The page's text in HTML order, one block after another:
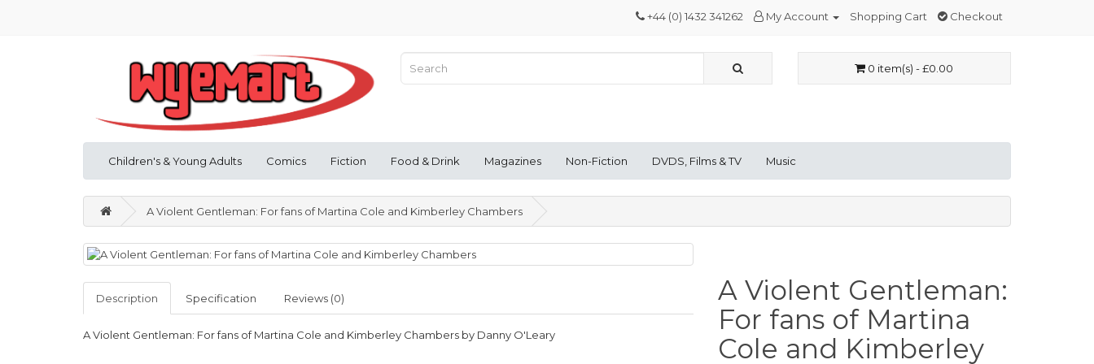
+44 (0) 1432 341262 My Account Shopping Cart Checkout
0 item(s) - £0.00
Children's & Young Adults Comics Fiction Food & Drink Magazines Non-Fiction DVDS, Films & TV Music
A Violent Gentleman: For fans of Martina Cole and Kimberley Chambers
Description Specification Reviews (0)
A Violent Gentleman: For fans of Martina Cole and Kimberley Chambers by Danny O'Leary
A Violent Gentleman:
For fans of Martina
Cole and Kimberley